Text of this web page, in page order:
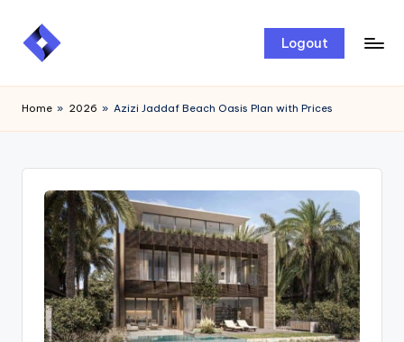
Skip
Logout
Home » 2026 » Azizi Jaddaf Beach Oasis Plan with Prices